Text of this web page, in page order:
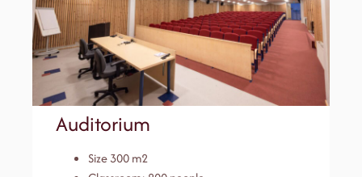
Auditorium
Size 300 m2